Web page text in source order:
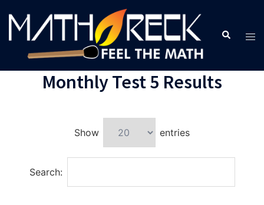
Monthly Test 5 Results
Show entries
Search: